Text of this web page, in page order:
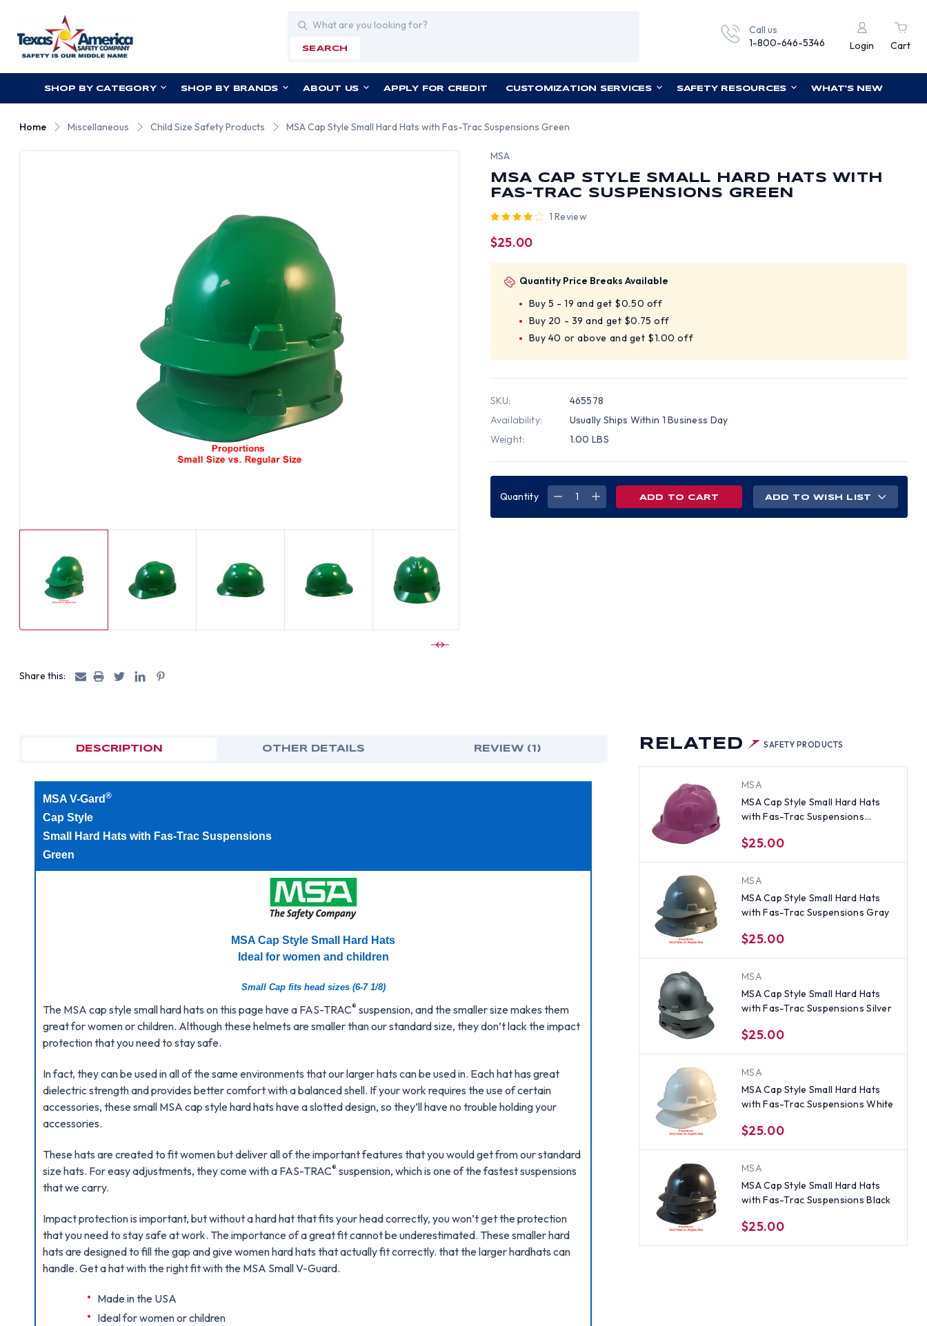
Search
SEARCH
Call us
1-800-646-5346
Login Cart
SHOP BY CATEGORY SHOP BY BRANDS ABOUT US APPLY FOR CREDIT CUSTOMIZATION SERVICES SAFETY RESOURCES WHAT'S NEW
Home Miscellaneous Child Size Safety Products MSA Cap Style Small Hard Hats with Fas-Trac Suspensions Green
Share this:
MSA
MSA CAP STYLE SMALL HARD HATS WITH
FAS-TRAC SUSPENSIONS GREEN
1 Review
$25.00
Quantity Price Breaks Available
Buy 5 - 19 and get $0.50 off
Buy 20 - 39 and get $0.75 off
Buy 40 or above and get $1.00 off
SKU:
465578
Availability:
Usually Ships Within 1 Business Day
Weight:
1.00 LBS
Quantity
DECREASEINCREASE
ADD TO WISH LIST
RELATED SAFETY PRODUCTS
MSA
MSA Cap Style Small Hard Hats
with Fas-Trac Suspensions
$25.00
MSA
MSA Cap Style Small Hard Hats
with Fas-Trac Suspensions Gray
$25.00
MSA
MSA Cap Style Small Hard Hats
with Fas-Trac Suspensions Silver
$25.00
MSA
MSA Cap Style Small Hard Hats
with Fas-Trac Suspensions White
$25.00
MSA
MSA Cap Style Small Hard Hats
with Fas-Trac Suspensions Black
$25.00
DESCRIPTION OTHER DETAILS REVIEW (1)
MSA V-Gard®
Cap Style
Small Hard Hats with Fas-Trac Suspensions
Green
MSA Cap Style Small Hard Hats
Ideal for women and children
Small Cap fits head sizes (6-7 1/8)
The MSA cap style small hard hats on this page have a FAS-TRAC® suspension, and the smaller size makes them
great for women or children. Although these helmets are smaller than our standard size, they don’t lack the impact
protection that you need to stay safe.
In fact, they can be used in all of the same environments that our larger hats can be used in. Each hat has great
dielectric strength and provides better comfort with a balanced shell. If your work requires the use of certain
accessories, these small MSA cap style hard hats have a slotted design, so they’ll have no trouble holding your
accessories.
These hats are created to fit women but deliver all of the important features that you would get from our standard
size hats. For easy adjustments, they come with a FAS-TRAC® suspension, which is one of the fastest suspensions
that we carry.
Impact protection is important, but without a hard hat that fits your head correctly, you won’t get the protection
that you need to stay safe at work. The importance of a great fit cannot be underestimated. These smaller hard
hats are designed to fill the gap and give women hard hats that actually fit correctly. that the larger hardhats can
handle. Get a hat with the right fit with the MSA Small V-Guard.
Made in the USA
Ideal for women or children